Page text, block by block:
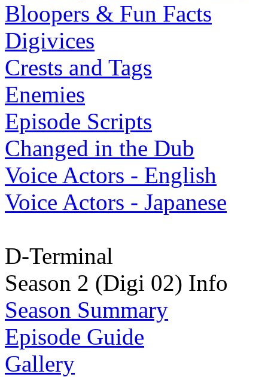
Bloopers & Fun Facts
Digivices
Crests and Tags
Enemies
Episode Scripts
Changed in the Dub
Voice Actors - English
Voice Actors - Japanese
D-Terminal
Season 2 (Digi 02) Info
Season Summary
Episode Guide
Gallery